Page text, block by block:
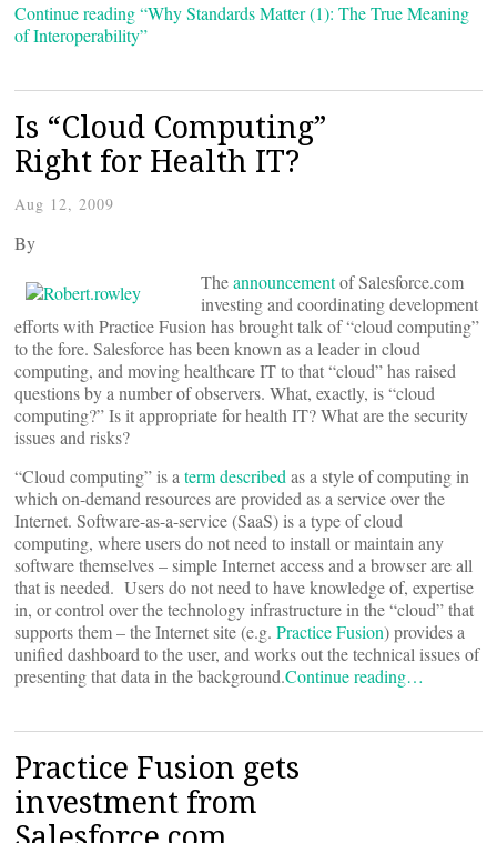
Continue reading “Why Standards Matter (1): The True Meaning
of Interoperability”
Is “Cloud Computing”
Right for Health IT?
Aug 12, 2009
By
Theannouncementof Salesforce.com
investing and coordinating development
efforts with Practice Fusion has brought talk of “cloud computing”
to the fore. Salesforce has been known as a leader in cloud
computing, and moving healthcare IT to that “cloud” has raised
questions by a number of observers. What, exactly, is “cloud
computing?” Is it appropriate for health IT? What are the security
issues and risks?
“Cloud computing” is a term described as a style of computing in
which on-demand resources are provided as a service over the
Internet. Software-as-a-service (SaaS) is a type of cloud
computing, where users do not need to install or maintain any
software themselves – simple Internet access and a browser are all
that is needed. Users do not need to have knowledge of, expertise
in, or control over the technology infrastructure in the “cloud” that
supports them – the Internet site (e.g. Practice Fusion) provides a
unified dashboard to the user, and works out the technical issues of
presenting that data in the background.Continue reading…
Practice Fusion gets
investment from